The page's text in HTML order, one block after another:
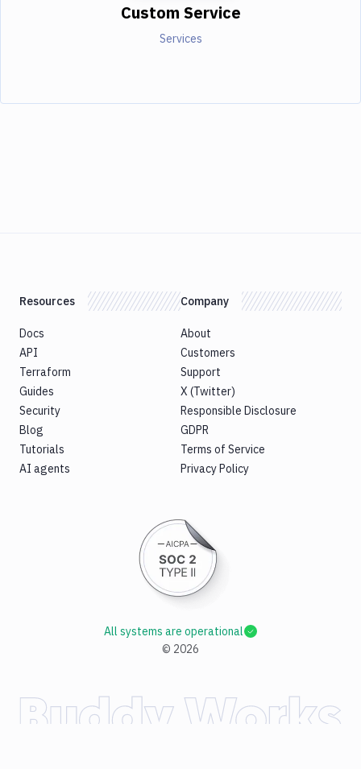
Custom Service
Services
Resources
Docs
API
Terraform
Guides
Security
Blog
Tutorials
AI agents
Company
About
Customers
Support
X (Twitter)
Responsible Disclosure
GDPR
Terms of Service
Privacy Policy
© 2026
All systems are operational